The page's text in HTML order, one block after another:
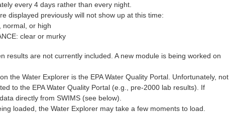
every 4 days rather than every night.
displayed previously will not show up at this time:
normal, or high
clear or murky
results are not currently included. A new module is being worked on
the Water Explorer is the EPA Water Quality Portal. Unfortunately, not
to the EPA Water Quality Portal (e.g., pre-2000 lab results). If
directly from SWIMS (see below).
loaded, the Water Explorer may take a few moments to load.